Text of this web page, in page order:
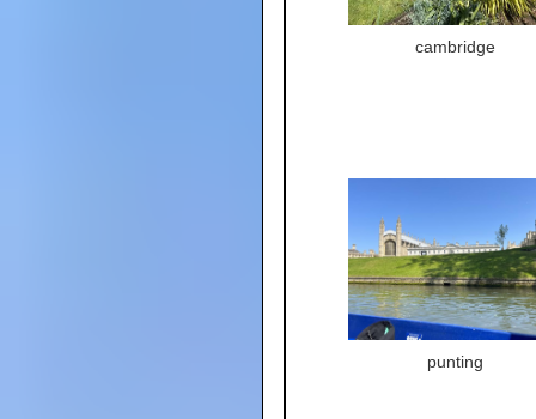
cambridge
punting